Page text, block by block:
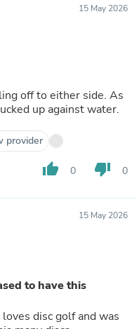
15 May 2026
off to either side. As
up against water.
provider
thumb_up 0 thumb_down 0
15 May 2026
to have this